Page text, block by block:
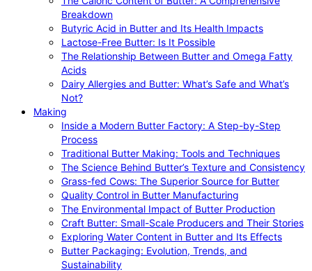
Breakdown
Butyric Acid in Butter and Its Health Impacts
Lactose-Free Butter: Is It Possible
The Relationship Between Butter and Omega Fatty
Acids
Dairy Allergies and Butter: What’s Safe and What’s
Not?
Making
Inside a Modern Butter Factory: A Step-by-Step
Process
Traditional Butter Making: Tools and Techniques
The Science Behind Butter’s Texture and Consistency
Grass-fed Cows: The Superior Source for Butter
Quality Control in Butter Manufacturing
The Environmental Impact of Butter Production
Craft Butter: Small-Scale Producers and Their Stories
Exploring Water Content in Butter and Its Effects
Butter Packaging: Evolution, Trends, and
Sustainability